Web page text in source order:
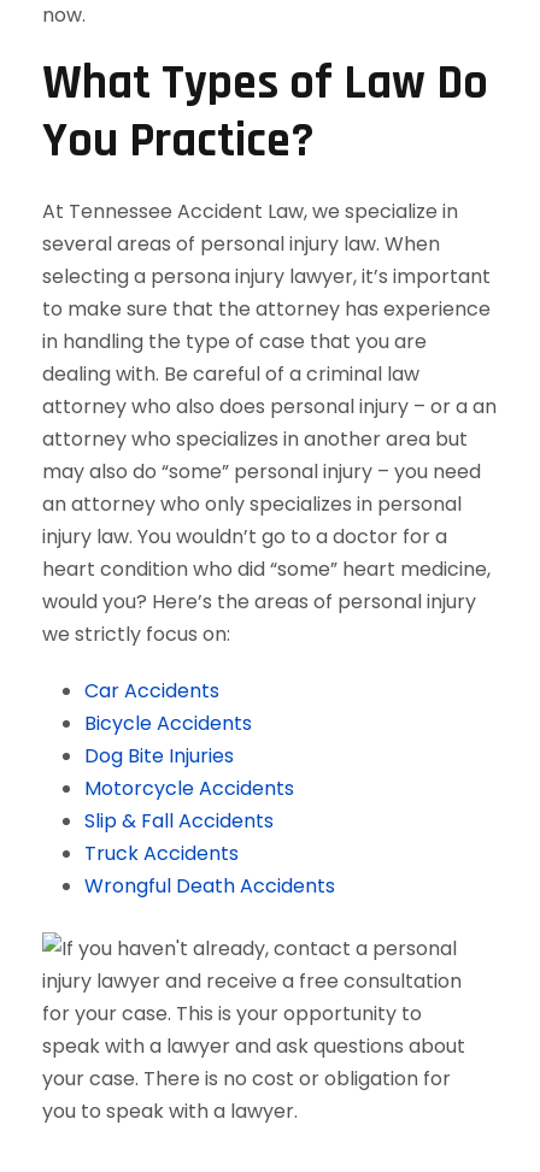
now.
What Types of Law Do
You Practice?
At Tennessee Accident Law, we specialize in
several areas of personal injury law. When
selecting a persona injury lawyer, it’s important
to make sure that the attorney has experience
in handling the type of case that you are
dealing with. Be careful of a criminal law
attorney who also does personal injury – or a an
attorney who specializes in another area but
may also do “some” personal injury – you need
an attorney who only specializes in personal
injury law. You wouldn’t go to a doctor for a
heart condition who did “some” heart medicine,
would you? Here’s the areas of personal injury
we strictly focus on:
Car Accidents
Bicycle Accidents
Dog Bite Injuries
Motorcycle Accidents
Slip & Fall Accidents
Truck Accidents
Wrongful Death Accidents